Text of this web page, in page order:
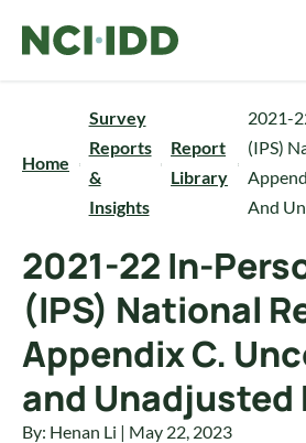
Home
Survey
Reports
&
Insights
Report
Library
2021-
(IPS)
And
2021-22 In-
(IPS) National
Appendix C.
and Unadjusted
By: Henan Li | May 22, 2023